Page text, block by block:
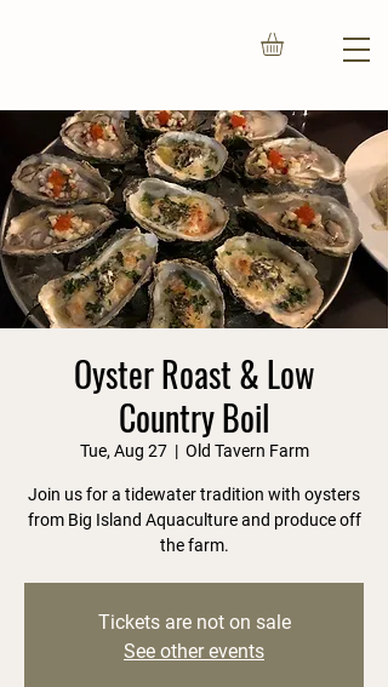
Oyster Roast & Low
Country Boil
Tue, Aug 27
  |
Old Tavern Farm
Join us for a tidewater tradition with oysters
from Big Island Aquaculture and produce off
the farm.
Tickets are not on sale
See other events